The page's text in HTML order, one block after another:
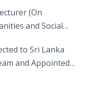
(On
and Social
to Sri Lanka
and Appointed